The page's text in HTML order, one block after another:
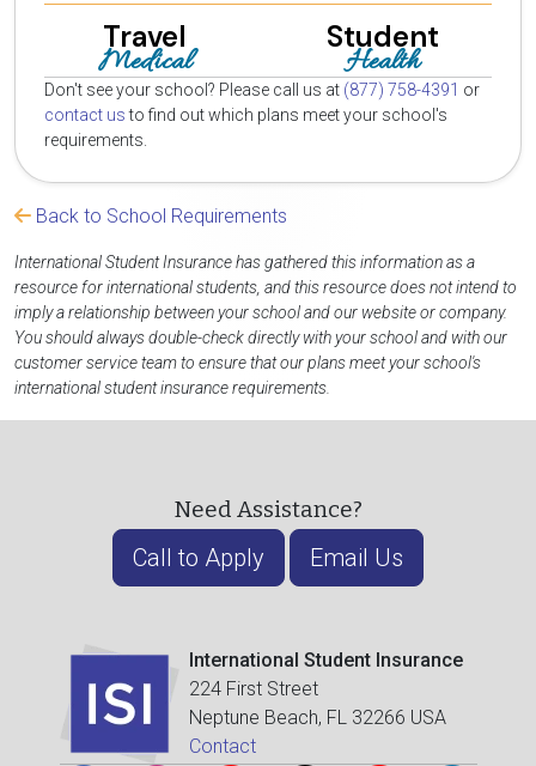
Travel
Medical
Student
Health
Don't see your school? Please call us at (877) 758-4391 or
contact usto find out which plans meet your school's
requirements.
Back to School Requirements
International Student Insurance has gathered this information as a
resource for international students, and this resource does not intend to
imply a relationship between your school and our website or company.
You should always double-check directly with your school and with our
customer service team to ensure that our plans meet your school's
international student insurance requirements.
Need Assistance?
Call to Apply Email Us
International Student Insurance
224 First Street
Neptune Beach, FL 32266 USA
Contact